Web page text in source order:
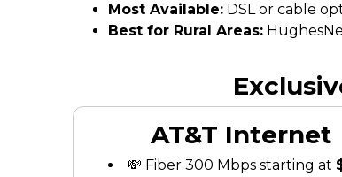
Most Available: DSL or cable
Best for Rural Areas:
AT&T Internet
💸 Fiber 300 Mbps starting at